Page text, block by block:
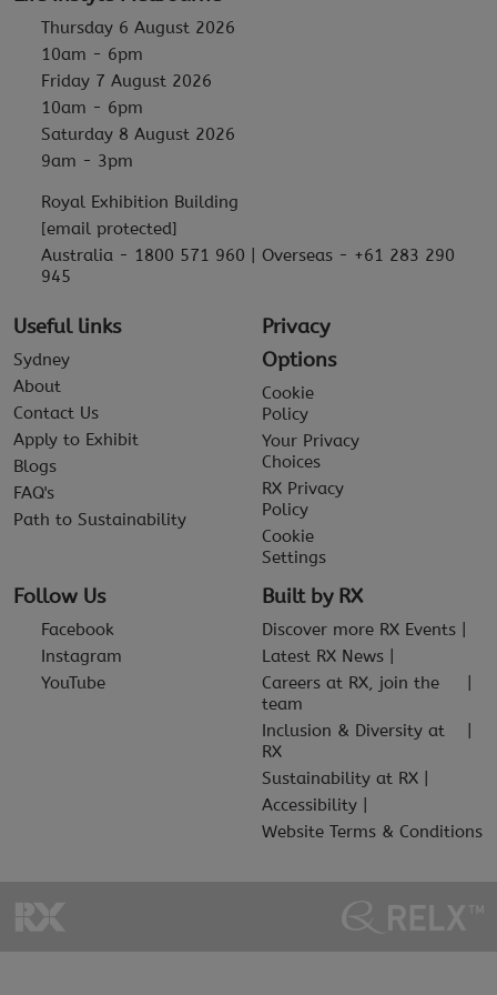
Thursday 6 August 2026
10am - 6pm
Friday 7 August 2026
10am - 6pm
Saturday 8 August 2026
9am - 3pm
Royal Exhibition Building
[email protected]
Australia - 1800 571 960 | Overseas - +61 283 290
945
Useful links
Sydney
About
Contact Us
Apply to Exhibit
Blogs
FAQ's
Path to Sustainability
Privacy
Options
Cookie
Policy
Your Privacy
Choices
RX Privacy
Policy
Cookie
Settings
Follow Us
Facebook
Instagram
YouTube
Built by RX
Discover more RX Events
Latest RX News
Careers at RX, join the
team
Inclusion & Diversity at
RX
Sustainability at RX
Accessibility
Website Terms & Conditions